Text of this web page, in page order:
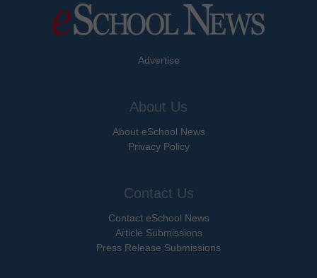
Advertise
About Us
About eSchool News
Privacy Policy
Contact Us
Contact eSchool News
Article Submissions
Press Release Submissions